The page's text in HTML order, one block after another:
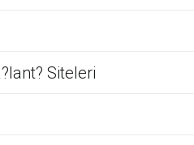
Siteleri